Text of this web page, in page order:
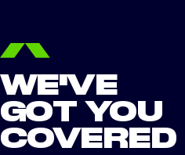
WE'VE
GOT YOU
COVERED